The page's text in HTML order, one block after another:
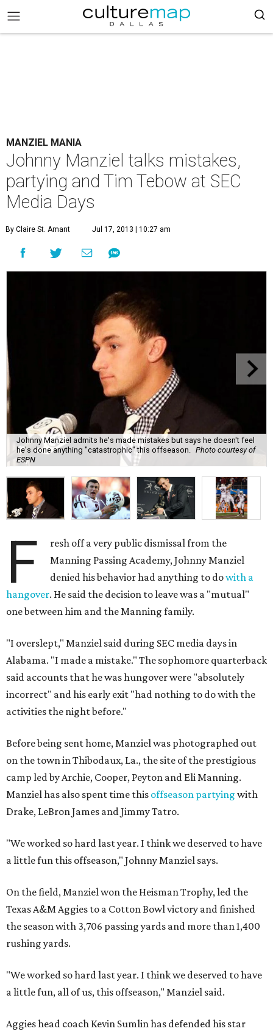
MANZIEL MANIA
Johnny Manziel talks mistakes,
partying and Tim Tebow at SEC
Media Days
By Claire St. Amant Jul 17, 2013 | 10:27 am
Johnny Manziel admits he's made mistakes but says he doesn't feel
he's done anything "catastrophic" this offseason.
Photo courtesy of
ESPN
F
resh off a very public dismissal from the
Manning Passing Academy, Johnny Manziel
denied his behavior had anything to dowith a
hangover. He said the decision to leave was a "mutual"
one between him and the Manning family.
"I overslept," Manziel said during SEC media days in
Alabama. "I made a mistake." The sophomore quarterback
said accounts that he was hungover were "absolutely
incorrect" and his early exit "had nothing to do with the
activities the night before."
Before being sent home, Manziel was photographed out
on the town in Thibodaux, La., the site of the prestigious
camp led by Archie, Cooper, Peyton and Eli Manning.
Manziel has also spent time this offseason partying with
Drake, LeBron James and Jimmy Tatro.
"We worked so hard last year. I think we deserved to have
a little fun this offseason," Johnny Manziel says.
On the field, Manziel won the Heisman Trophy, led the
Texas A&M Aggies to a Cotton Bowl victory and finished
the season with 3,706 passing yards and more than 1,400
rushing yards.
"We worked so hard last year. I think we deserved to have
a little fun, all of us, this offseason," Manziel said.
Aggies head coach Kevin Sumlin has defended his star